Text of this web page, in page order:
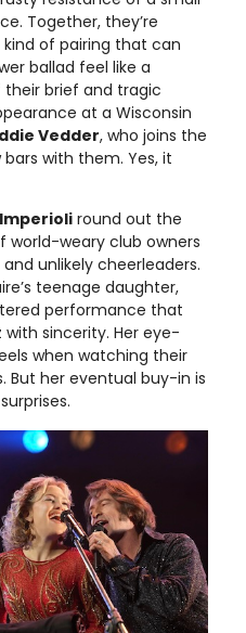
Together, they’re
kind of pairing that can
ballad feel like a
brief and tragic
at a Wisconsin
Vedder, who joins the
with them. Yes, it
round out the
world-weary club owners
unlikely cheerleaders.
teenage daughter,
performance that
sincerity. Her eye-
when watching their
But her eventual buy-in is